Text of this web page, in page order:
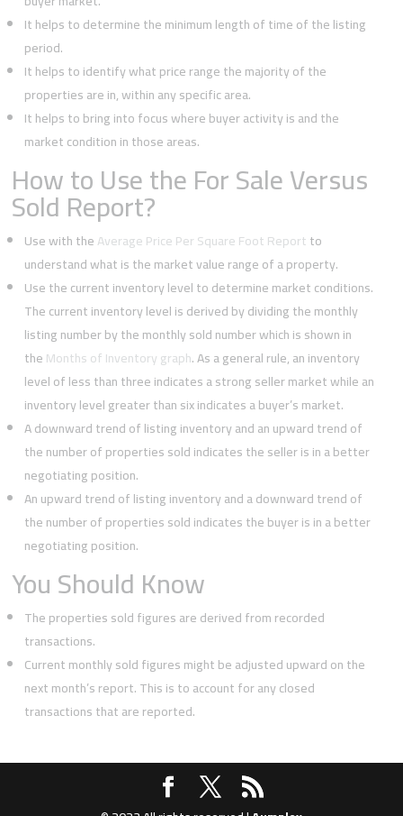
It helps to determine the minimum length of time of the listing
period.
It helps to identify what price range the majority of the
properties are in, within any specific area.
It helps to bring into focus where buyer activity is and the
market condition in those areas.
How to Use the For Sale Versus
Sold Report?
Use with theAverage Price Per Square Foot Reportto
understand what is the market value range of a property.
Use the current inventory level to determine market conditions.
The current inventory level is derived by dividing the monthly
listing number by the monthly sold number which is shown in
theMonths of Inventory graph. As a general rule, an inventory
level of less than three indicates a strong seller market while an
inventory level greater than six indicates a buyer’s market.
A downward trend of listing inventory and an upward trend of
the number of properties sold indicates the seller is in a better
negotiating position.
An upward trend of listing inventory and a downward trend of
the number of properties sold indicates the buyer is in a better
negotiating position.
You Should Know
The properties sold figures are derived from recorded
transactions.
Current monthly sold figures might be adjusted upward on the
next month’s report. This is to account for any closed
transactions that are reported.